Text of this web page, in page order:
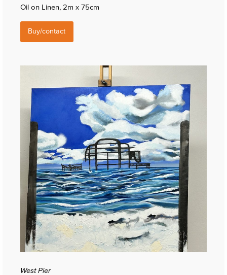
Oil on Linen, 2m x 75cm
Buy/contact
West Pier